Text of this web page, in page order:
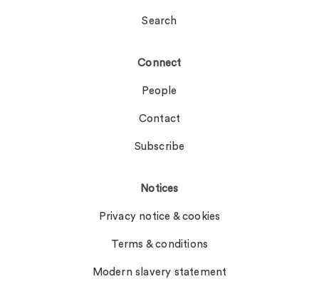
Search
Connect
People
Contact
Subscribe
Notices
Privacy notice & cookies
Terms & conditions
Modern slavery statement